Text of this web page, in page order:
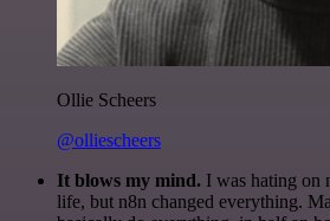
Ollie Scheers
@olliescheers
It blows my mind. I was hating on
life, but n8n changed everything.